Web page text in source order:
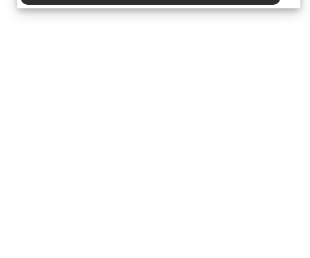
linejoin="round"stroke-width="24"/></svg>